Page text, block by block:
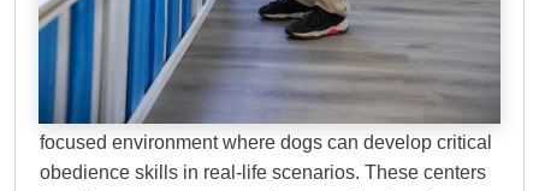
Why Choose Dog
Training Elite?
Dog training facilities in The Woodlands, TX
focused environment where dogs can develop critical
obedience skills in real-life scenarios. These centers